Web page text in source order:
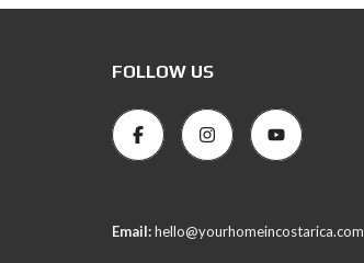
FOLLOW US
Email:hello@yourhomeincostarica.com